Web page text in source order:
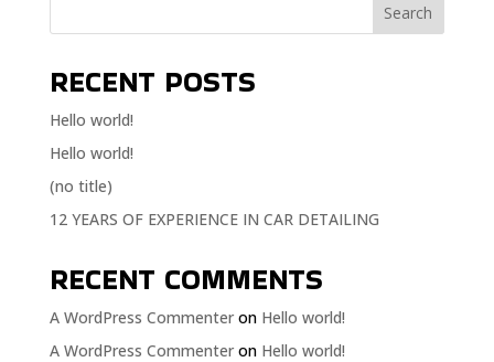
Search
RECENT POSTS
Hello world!
Hello world!
(no title)
12 YEARS OF EXPERIENCE IN CAR DETAILING
RECENT COMMENTS
A WordPress Commenteron Hello world!
A WordPress Commenteron Hello world!